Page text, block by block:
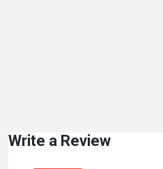
Write a Review